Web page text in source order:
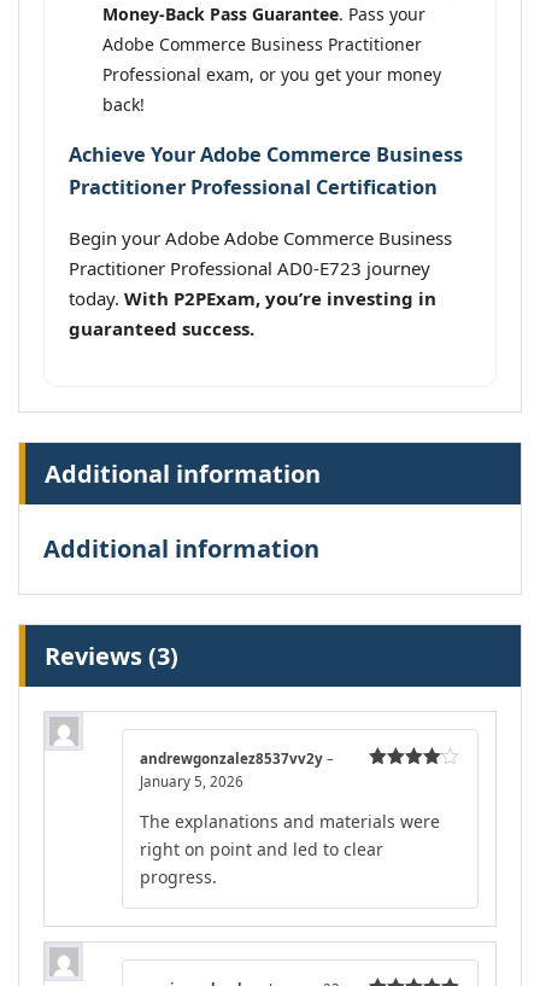
Money-Back Pass Guarantee. Pass your
Adobe Commerce Business Practitioner
Professional exam, or you get your money
back!
Achieve Your Adobe Commerce Business
Practitioner Professional Certification
Begin your Adobe Adobe Commerce Business
Practitioner Professional AD0-E723 journey
today. With P2PExam, you’re investing in
guaranteed success.
Additional information
Additional information
Reviews (3)
andrewgonzalez8537vv2y –
January 5, 2026
The explanations and materials were
right on point and led to clear
progress.